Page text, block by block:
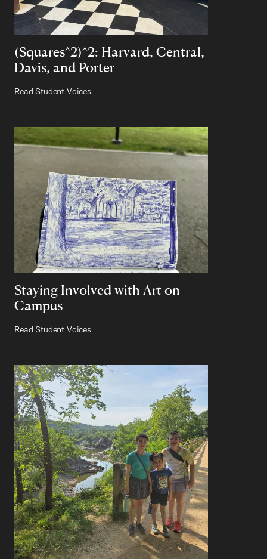
(Squares^2)^2: Harvard, Central,
Davis, and Porter
Read Student Voices
Staying Involved with Art on
Campus
Read Student Voices